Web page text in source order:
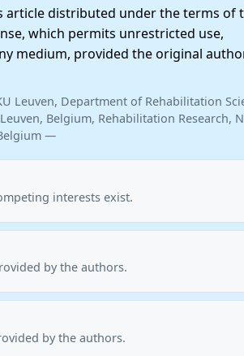
distributed under the terms of
which permits unrestricted use,
medium, provided the original
Leuven, Department of Rehabilitation
Belgium, Rehabilitation Research,
—
interests exist.
by the authors.
by the authors.